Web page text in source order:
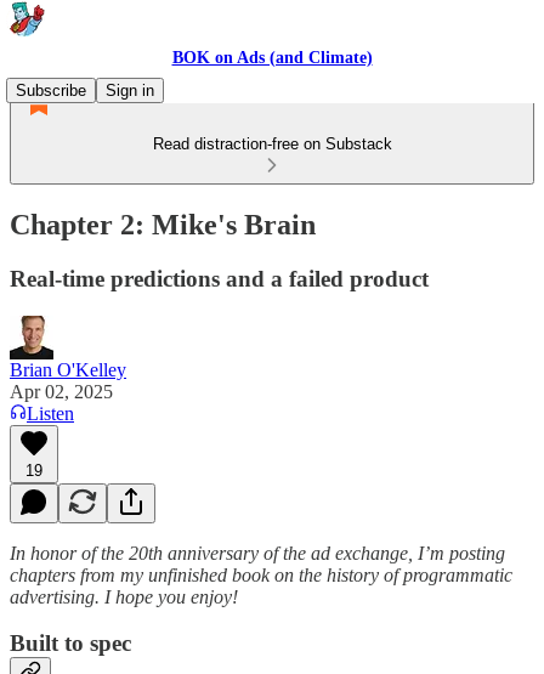
BOK on Ads (and Climate)
Subscribe
Sign in
Read distraction-free on Substack
Chapter 2: Mike's Brain
Real-time predictions and a failed product
Brian O'Kelley
Apr 02, 2025
Listen
19
In honor of the 20th anniversary of the ad exchange, I’m posting
chapters from my unfinished book on the history of programmatic
advertising. I hope you enjoy!
Built to spec